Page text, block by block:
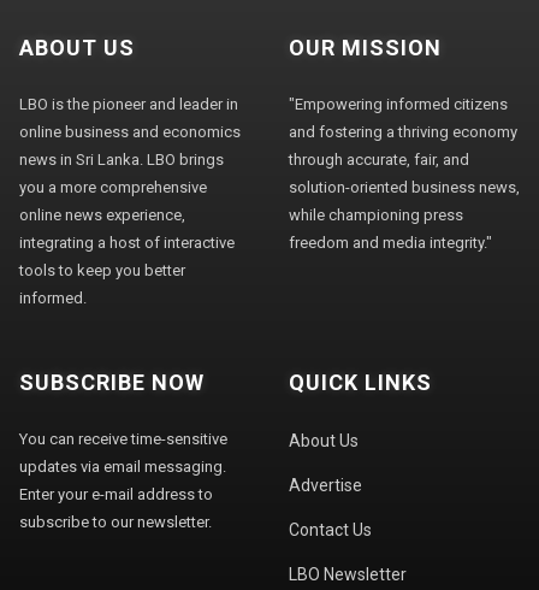
ABOUT US
LBO is the pioneer and leader in
online business and economics
news in Sri Lanka. LBO brings
you a more comprehensive
online news experience,
integrating a host of interactive
tools to keep you better
informed.
OUR MISSION
"Empowering informed citizens
and fostering a thriving economy
through accurate, fair, and
solution-oriented business news,
while championing press
freedom and media integrity."
SUBSCRIBE NOW
You can receive time-sensitive
updates via email messaging.
Enter your e-mail address to
subscribe to our newsletter.
QUICK LINKS
About Us
Advertise
Contact Us
LBO Newsletter